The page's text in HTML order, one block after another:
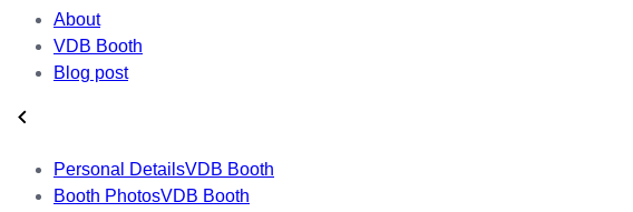
About
VDB Booth
Blog post
Personal DetailsVDB Booth
Booth PhotosVDB Booth